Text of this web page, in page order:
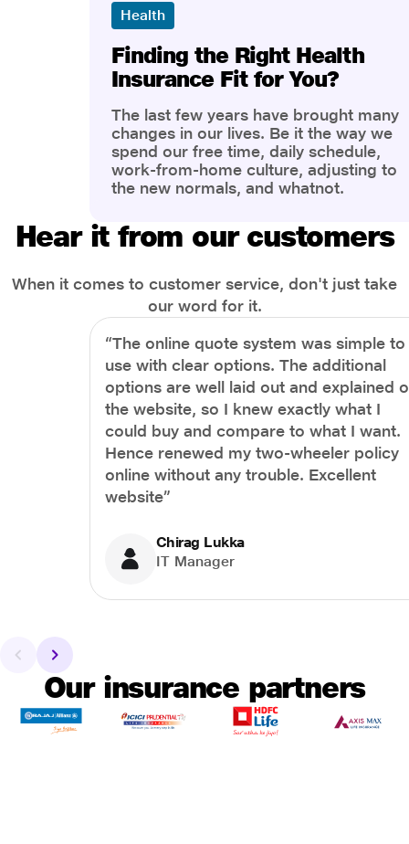
Health
Finding the Right Health
Insurance Fit for You?
The last few years have brought many
changes in our lives. Be it the way we
spend our free time, daily schedule,
work-from-home culture, adjusting to
the new normals, and whatnot.
the most is our awareness of overall
health and well-being. People are now
physical and mental.
Hear it from our customers
When it comes to customer service, don't just take
our word for it.
“The online quote system was simple to
use with clear options. The additional
options are well laid out and explained
the website, so I knew exactly what I
could buy and compare to what I want.
Hence renewed my two-wheeler policy
online without any trouble. Excellent
website”
Chirag Lukka
IT Manager
Our insurance partners